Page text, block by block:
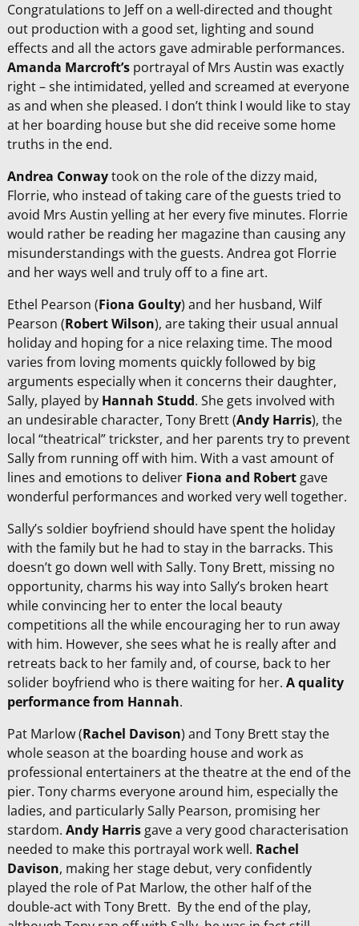
Congratulations to Jeff on a well-directed and thought
out production with a good set, lighting and sound
effects and all the actors gave admirable performances.
Amanda Marcroft’sportrayal of Mrs Austin was exactly
right – she intimidated, yelled and screamed at everyone
as and when she pleased. I don’t think I would like to stay
at her boarding house but she did receive some home
truths in the end.
Andrea Conwaytook on the role of the dizzy maid,
Florrie, who instead of taking care of the guests tried to
avoid Mrs Austin yelling at her every five minutes. Florrie
would rather be reading her magazine than causing any
misunderstandings with the guests. Andrea got Florrie
and her ways well and truly off to a fine art.
Ethel Pearson (Fiona Goulty) and her husband, Wilf
Pearson (Robert Wilson), are taking their usual annual
holiday and hoping for a nice relaxing time. The mood
varies from loving moments quickly followed by big
arguments especially when it concerns their daughter,
Sally, played by Hannah Studd. She gets involved with
an undesirable character, Tony Brett (Andy Harris), the
local “theatrical” trickster, and her parents try to prevent
Sally from running off with him. With a vast amount of
lines and emotions to deliver Fiona and Robertgave
wonderful performances and worked very well together.
Sally’s soldier boyfriend should have spent the holiday
with the family but he had to stay in the barracks. This
doesn’t go down well with Sally. Tony Brett, missing no
opportunity, charms his way into Sally’s broken heart
while convincing her to enter the local beauty
competitions all the while encouraging her to run away
with him. However, she sees what he is really after and
retreats back to her family and, of course, back to her
solider boyfriend who is there waiting for her. A quality
performance from Hannah.
Pat Marlow (Rachel Davison) and Tony Brett stay the
whole season at the boarding house and work as
professional entertainers at the theatre at the end of the
pier. Tony charms everyone around him, especially the
ladies, and particularly Sally Pearson, promising her
stardom. Andy Harrisgave a very good characterisation
needed to make this portrayal work well. Rachel
Davison, making her stage debut, very confidently
played the role of Pat Marlow, the other half of the
double-act with Tony Brett. By the end of the play,